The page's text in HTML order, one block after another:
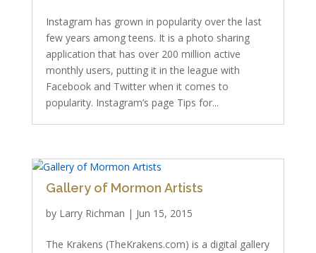
Instagram has grown in popularity over the last
few years among teens. It is a photo sharing
application that has over 200 million active
monthly users, putting it in the league with
Facebook and Twitter when it comes to
popularity. Instagram’s page Tips for...
Gallery of Mormon Artists
by Larry Richman | Jun 15, 2015
The Krakens (TheKrakens.com) is a digital gallery